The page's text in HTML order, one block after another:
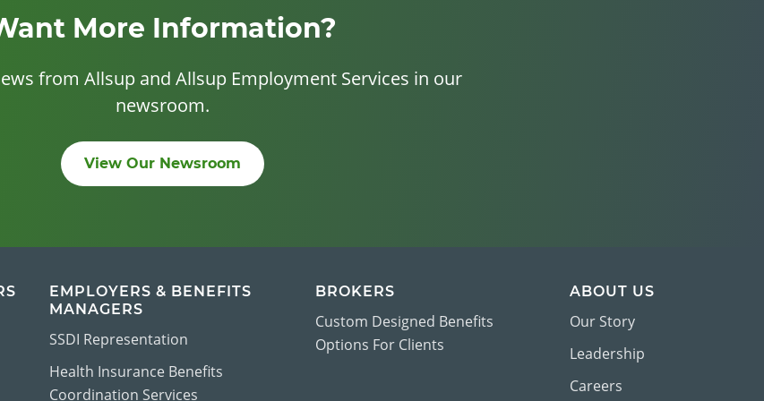
More Information?
from Allsup and Allsup Employment Services in our
newsroom.
View Our Newsroom
EMPLOYERS & BENEFITS
MANAGERS
SSDI Representation
Health Insurance Benefits
Coordination Services
BROKERS
Custom Designed Benefits
Options For Clients
ABOUT US
Our Story
Leadership
Careers